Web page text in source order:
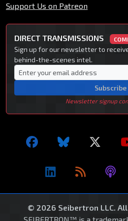
Support Us on Patreon
DIRECT TRANSMISSIONS
Sign up for our newsletter to
behind-the-scenes intel.
Subscribe
Newsletter signup
© 2026 Seibertron LLC.